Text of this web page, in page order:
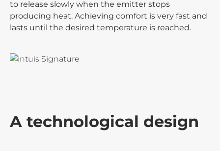
to release slowly when the emitter stops
producing heat. Achieving comfort is very fast and
lasts until the desired temperature is reached.
A technological design